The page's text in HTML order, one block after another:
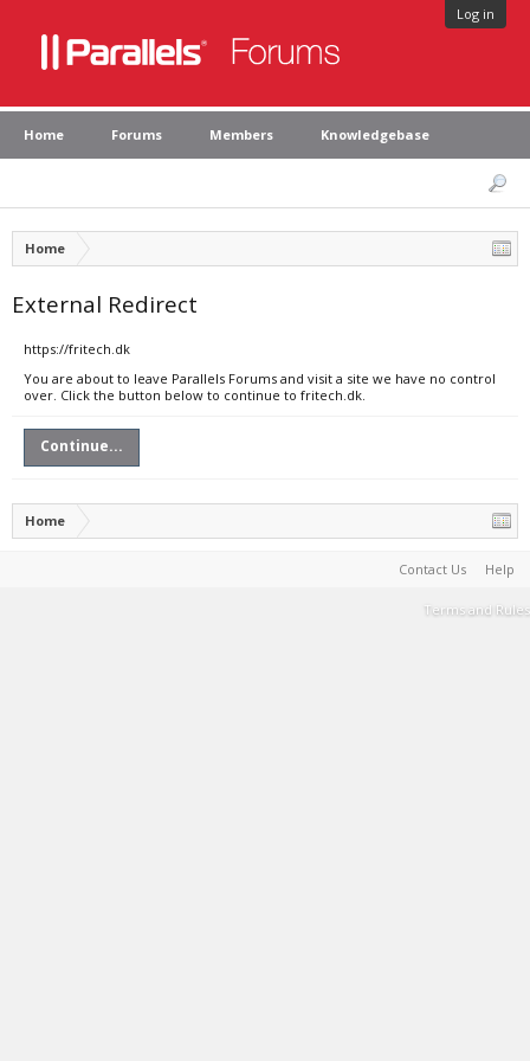
Log in
Home Forums Members Knowledgebase
Home
External Redirect
https://fritech.dk
You are about to leave Parallels Forums and visit a site we have no control
over. Click the button below to continue to fritech.dk.
Continue...
Home
Contact Us Help
Terms and Rules